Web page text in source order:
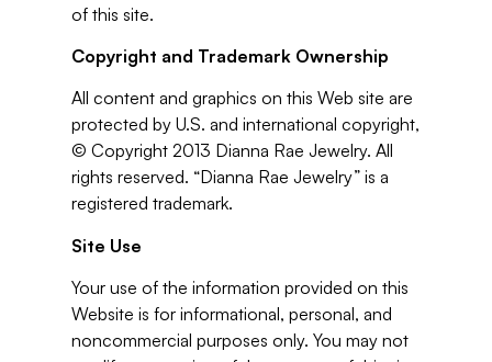
of this site.
Copyright and Trademark Ownership
All content and graphics on this Web site are
protected by U.S. and international copyright,
© Copyright 2013 Dianna Rae Jewelry. All
rights reserved. “Dianna Rae Jewelry” is a
registered trademark.
Site Use
Your use of the information provided on this
Website is for informational, personal, and
noncommercial purposes only. You may not